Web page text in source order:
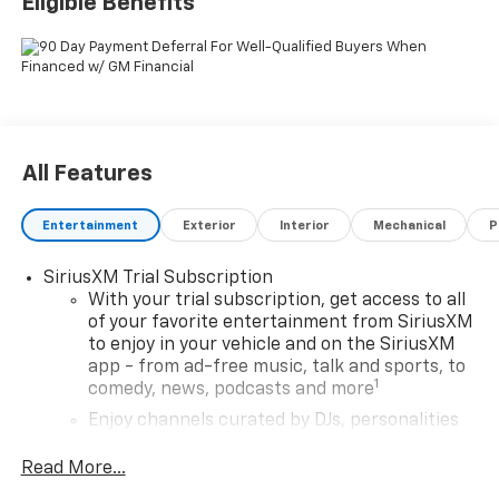
All Features
Entertainment Exterior Interior Mechanical
SiriusXM Trial Subscription
With your trial subscription, get access to all
of your favorite entertainment from SiriusXM
to enjoy in your vehicle and on the SiriusXM
app - from ad-free music, talk and sports, to
comedy, news, podcasts and more1
Enjoy channels curated by DJs, personalities
you can't live without
Read More...